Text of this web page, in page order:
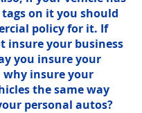
on it you should
policy for it. If
insure your business
you insure your
why insure your
the same way
personal autos?